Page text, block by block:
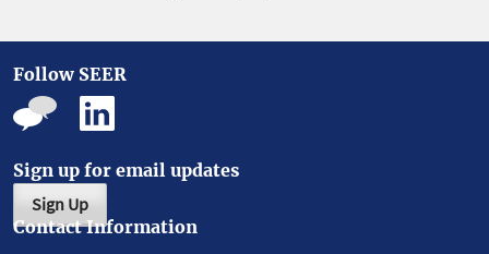
Follow SEER
Sign up for email updates
Sign Up
Contact Information